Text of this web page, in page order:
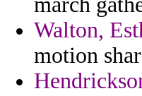
Walton,
motion